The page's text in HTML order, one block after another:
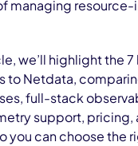
managing resource-
we’ll highlight the
to Netdata,
full-stack
support, pricing,
you can choose the